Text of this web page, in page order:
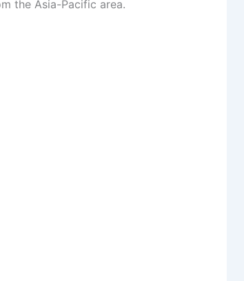
the Asia-Pacific area.